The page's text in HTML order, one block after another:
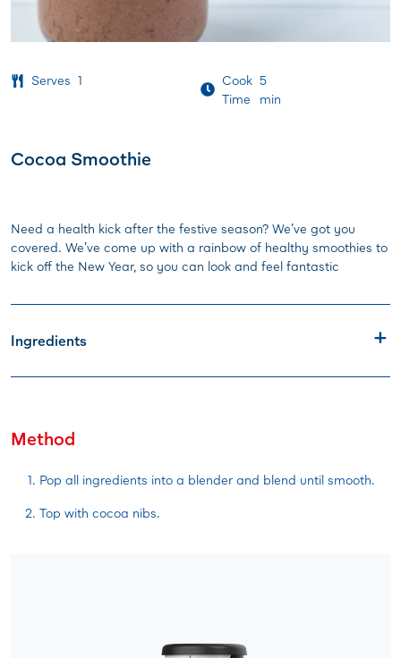
Serves 1
Cook
Time
5
min
Cocoa Smoothie
Need a health kick after the festive season? We’ve got you
covered. We’ve come up with a rainbow of healthy smoothies to
kick off the New Year, so you can look and feel fantastic
Ingredients
Method
Pop all ingredients into a blender and blend until smooth.
Top with cocoa nibs.